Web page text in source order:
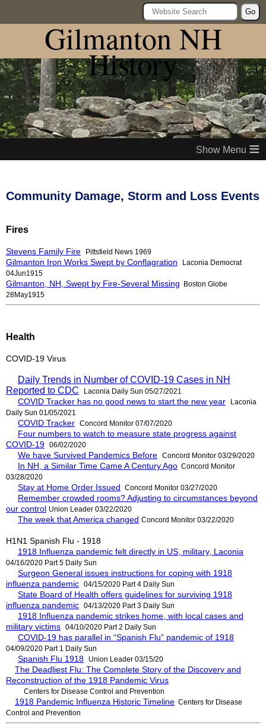
Go
Gilmanton NH
History
≡
Community Damage, Storm and Loss Events
Fires
Stevens Family Fire Pittsfield News 1969
Gilmanton Iron Works Swept by Conflagration
Laconia Democrat
04Jun1915
Gilmanton, NH, Swept by Fire-Several Missing Boston Globe
28May1915
Health
COVID-19 Virus
Daily Trends in Number of COVID-19 Cases in NH
Reported to CDC
Laconia Daily Sun 05/27/2021
COVID Tracker has no good news to start the new year
Laconia
Daily Sun 01/05/2021
COVID Tracker Concord Monitor 07/07/2020
Four numbers to watch to measure state progress against
COVID-19 06/02/2020
We have Survived Pandemics Before Concord Monitor 03/29/2020
In NH, a Similar Time Came A Century Ago Concord Monitor
03/28/2020
Stay at Home Order Issued Concord Monitor 03/27/2020
Remember crowded rooms? Adjusting to circumstances beyond
our control Union Leader 03/22/2020
The week that America changed Concord Monitor 03/22/2020
H1N1 Spanish Flu - 1918
1918 Influenza pandemic felt directly in US, military, Laconia
04/16/2020 Part 5 Daily Sun
Surgeon General issues instructions for coping with 1918
influenza pandemic 04/15/2020 Part 4 Daily Sun
State Board of Health offers guidelines for surviving 1918
influenza pandemic 04/13/2020 Part 3 Daily Sun
1918 Influenza pandemic strikes home, with local cases and
military victims 04/10/2020 Part 2 Daily Sun
COVID-19 has parallel in “Spanish Flu” pandemic of 1918
04/09/2020 Part 1 Daily Sun
Spanish Flu 1918 Union Leader 03/15/20
The Deadliest Flu: The Complete Story of the Discovery and
Reconstruction of the 1918 Pandemic Virus
Centers for Disease Control and Prevention
1918 Pandemic Influenza Historic Timeline Centers for Disease
Control and Prevention